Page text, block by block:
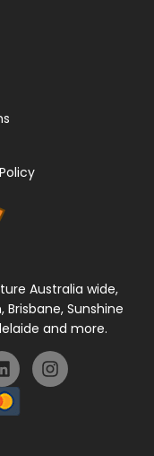
Australia wide,
Sunshine
and more.